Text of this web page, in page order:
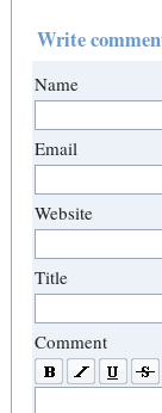
Write
Name
Email
Website
Title
Comment